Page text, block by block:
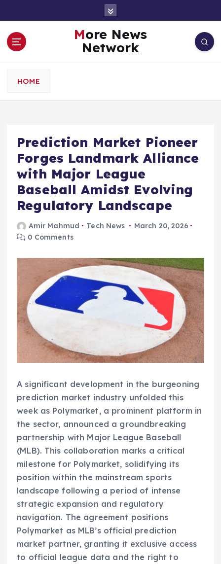
More News
Network
HOME
Prediction Market Pioneer
Forges Landmark Alliance
with Major League
Baseball Amidst Evolving
Regulatory Landscape
Amir Mahmud Tech News
March 20, 2026
0 Comments
A significant development in the burgeoning
prediction market industry unfolded this
week as Polymarket, a prominent platform in
the sector, announced a groundbreaking
partnership with Major League Baseball
(MLB). This collaboration marks a critical
milestone for Polymarket, solidifying its
position within the mainstream sports
landscape following a period of intense
strategic expansion and regulatory
navigation. The agreement positions
Polymarket as MLB’s official prediction
market partner, granting it exclusive access
to official league data and the right to